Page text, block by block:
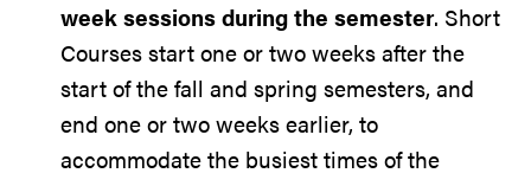
week sessions during the semester. Short
Courses start one or two weeks after the
start of the fall and spring semesters, and
end one or two weeks earlier, to
accommodate the busiest times of the